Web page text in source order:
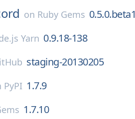
on Ruby Gems 0.5.0.beta1
Yarn 0.9.18-138
staging-20130205
PyPI 1.7.9
1.7.10